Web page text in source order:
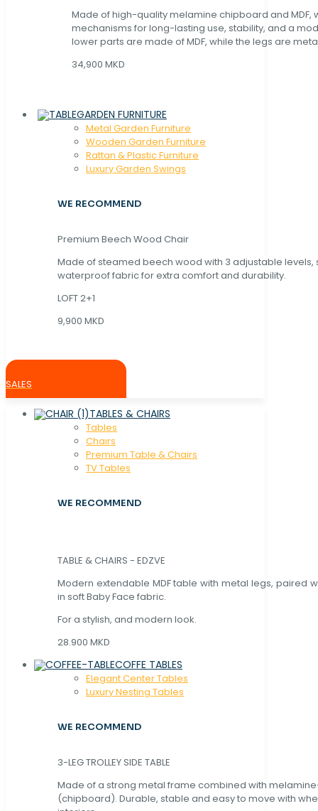
Made of high-quality melamine chipboard and MDF,
mechanisms for long-lasting use, stability, and a
lower parts are made of MDF, while the legs are
34,900 MKD
GARDEN FURNITURE
Metal Garden Furniture
Wooden Garden Furniture
Rattan & Plastic Furniture
Luxury Garden Swings
WE RECOMMEND
Premium Beech Wood Chair
Made of steamed beech wood with 3 adjustable levels,
waterproof fabric for extra comfort and durability.
LOFT 2+1
9,900 MKD
SALES
TABLES & CHAIRS
Tables
Chaırs
Premium Table & Chairs
TV Tables
WE RECOMMEND
TABLE & CHAIRS - EDZVE
Modern extendable MDF table with metal legs, paired
in soft Baby Face fabric.
For a stylish, and modern look.
28.900 MKD
COFFE TABLES
Elegant Center Tables
Luxury Nesting Tables
WE RECOMMEND
3-LEG TROLLEY SIDE TABLE
Made of a strong metal frame combined with
(chipboard). Durable, stable and easy to move with